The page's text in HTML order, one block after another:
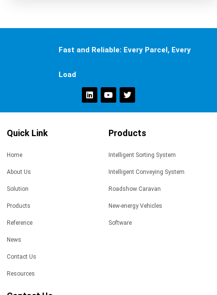
Fast and Reliable: Every Parcel, Every
Load
Quick Link
Home
About Us
Solution
Products
Reference
News
Contact Us
Resources
Products
Intelligent Sorting System
Intelligent Conveying System
Roadshow Caravan
New-energy Vehicles
Software